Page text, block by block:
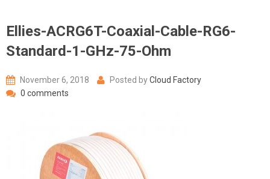
Ellies-ACRG6T-Coaxial-Cable-RG6-
Standard-1-GHz-75-Ohm
November 6, 2018 Posted byCloud Factory
0 comments